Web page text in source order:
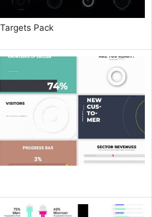
Pack